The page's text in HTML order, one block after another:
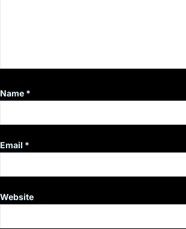
Name *
Email *
Website